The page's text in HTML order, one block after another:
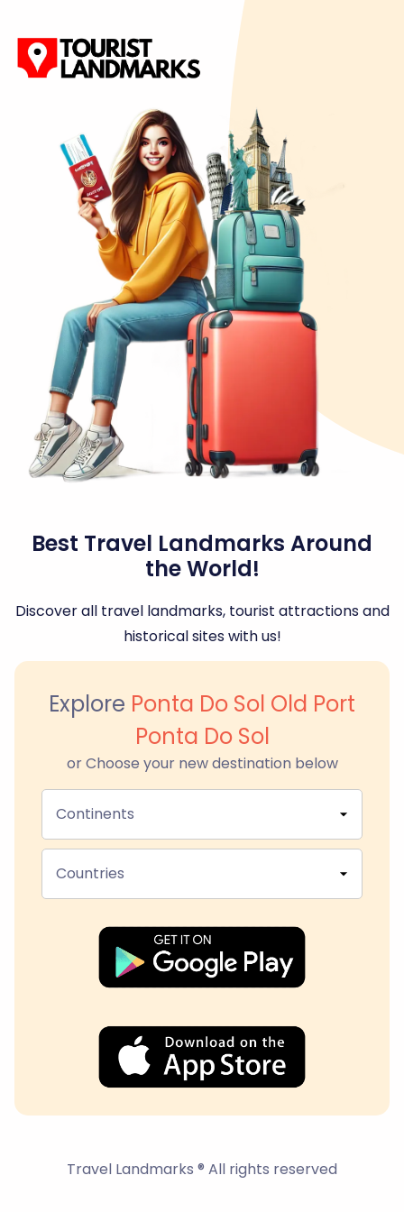
Best Travel Landmarks Around
the World!
Discover all travel landmarks, tourist attractions and
historical sites with us!
Explore Ponta Do Sol Old Port
Ponta Do Sol
or Choose your new destination below
Continents
Countries
Travel Landmarks ® All rights reserved